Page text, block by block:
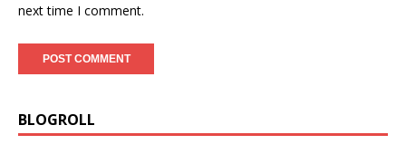
next time I comment.
BLOGROLL